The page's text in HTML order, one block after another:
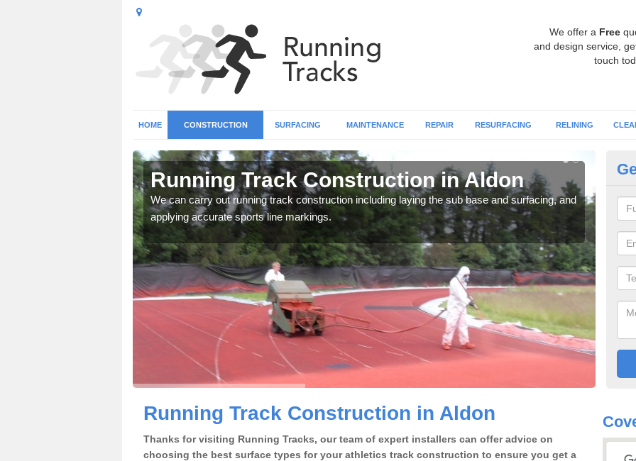
We offer a Free
and design service,
touch
HOME CONSTRUCTION SURFACING MAINTENANCE REPAIR RESURFACING RELINING
Running Track Construction in Aldon
We can carry out running track construction including laying the sub base and surfacing, and
applying accurate sports line markings.
Running Track Construction in Aldon
Thanks for visiting Running Tracks, our team of expert installers can offer advice on
choosing the best surface types for your athletics track construction to ensure you get a